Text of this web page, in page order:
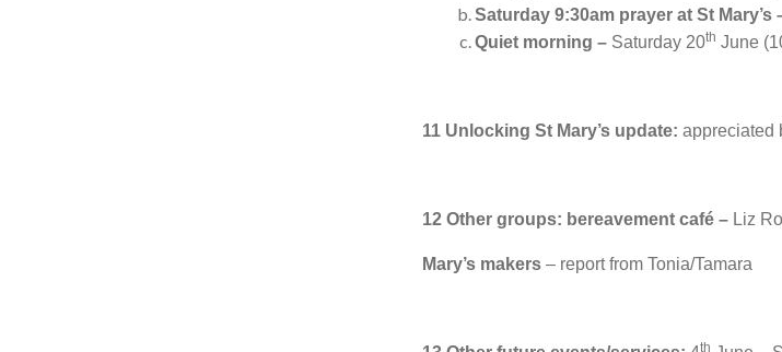
Saturday 9:30am prayer at St Mary’s
Quiet morning – Saturday 20th June
11 Unlocking St Mary’s update: appreciated
12 Other groups: bereavement café – Liz
Mary’s makers – report from Tonia/Tamara
th